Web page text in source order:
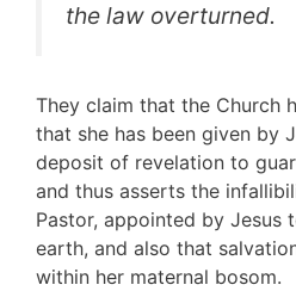
the law overturned.
They claim that the Church
that she has been given by
deposit of revelation to
and thus asserts the
Pastor, appointed by Jesus
earth, and also that
within her maternal bosom.